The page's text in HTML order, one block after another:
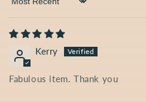
Sort by
Kerry
Fabulous item. Thank you